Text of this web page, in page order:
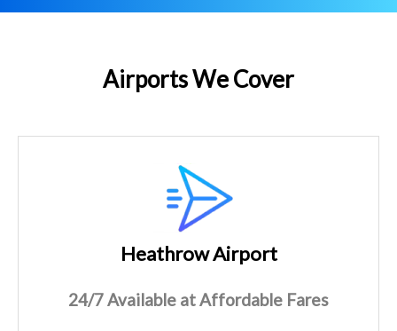
Airports We Cover
Heathrow Airport
24/7 Available at Affordable Fares